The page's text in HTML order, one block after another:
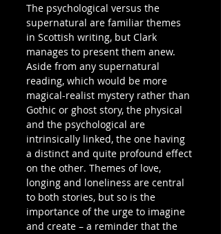
The psychological versus the
supernatural are familiar themes
in Scottish writing, but Clark
manages to present them anew.
Aside from any supernatural
reading, which would be more
magical-realist mystery rather than
Gothic or ghost story, the physical
and the psychological are
intrinsically linked, the one having
a distinct and quite profound effect
on the other. Themes of love,
longing and loneliness are central
to both stories, but so is the
importance of the urge to imagine
and create – a reminder that the